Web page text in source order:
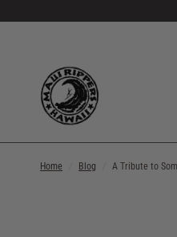
Home Blog A Tribute to